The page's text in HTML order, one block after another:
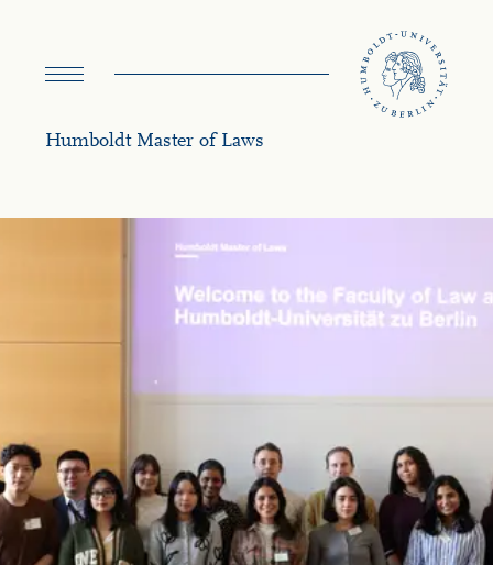
navigation
Humboldt Master of Laws